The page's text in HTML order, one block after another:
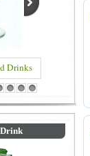
Drinks
6 7 8
Drink